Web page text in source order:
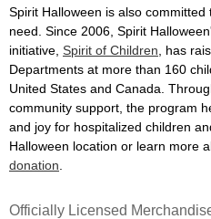
Spirit Halloween is also
need. Since 2006, Spirit
initiative, Spirit of Children , has
Departments at more than 160
United States and Canada.
community support, the program
and joy for hospitalized children
Halloween location or learn more
donation
Officially Licensed